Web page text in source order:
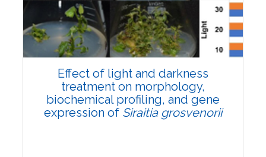
Pages:0-0
Published: 22 June, 2026
Doi:10.1007/s42535-026-01757-w
Effect of light and darkness
treatment on morphology,
biochemical profiling, and gene
expression of Siraitia grosvenorii